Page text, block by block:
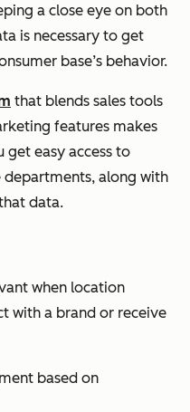
a close eye on both
is necessary to get
base’s behavior.
that blends sales tools
features makes
get easy access to
along with
data.
when location
with a brand or receive
based on